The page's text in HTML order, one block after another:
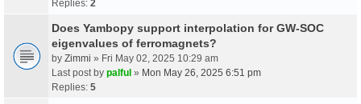
Replies: 2
Does Yambopy support interpolation for GW-SOC
eigenvalues of ferromagnets?
by Zimmi » Fri May 02, 2025 10:29 am
Last post by palful » Mon May 26, 2025 6:51 pm
Replies: 5